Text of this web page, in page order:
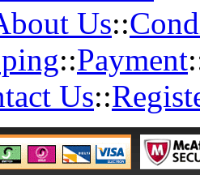
Us::
::Payment
Us::